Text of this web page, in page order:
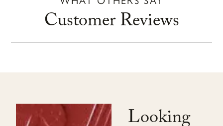
Customer Reviews
Looking